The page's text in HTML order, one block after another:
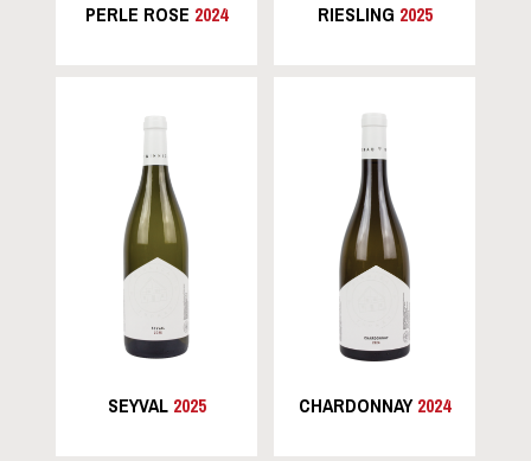
PERLE ROSE 2024 RIESLING 2025
SEYVAL 2025 CHARDONNAY2024